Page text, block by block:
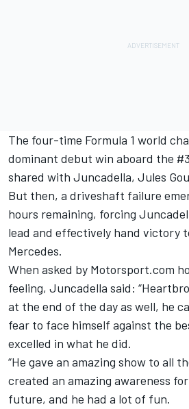
The four-time Formula 1 world
dominant debut win aboard the
shared with Juncadella, Jules
But then, a driveshaft failure
hours remaining, forcing
lead and effectively hand victory
Mercedes.
When asked by Motorsport.com
feeling, Juncadella said:
at the end of the day as well, he
fear to face himself against the
excelled in what he did.
“He gave an amazing show to all
created an amazing awareness
future, and he had a lot of fun.